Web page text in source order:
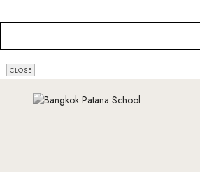
CONTACT
EMAIL *
CLOSE